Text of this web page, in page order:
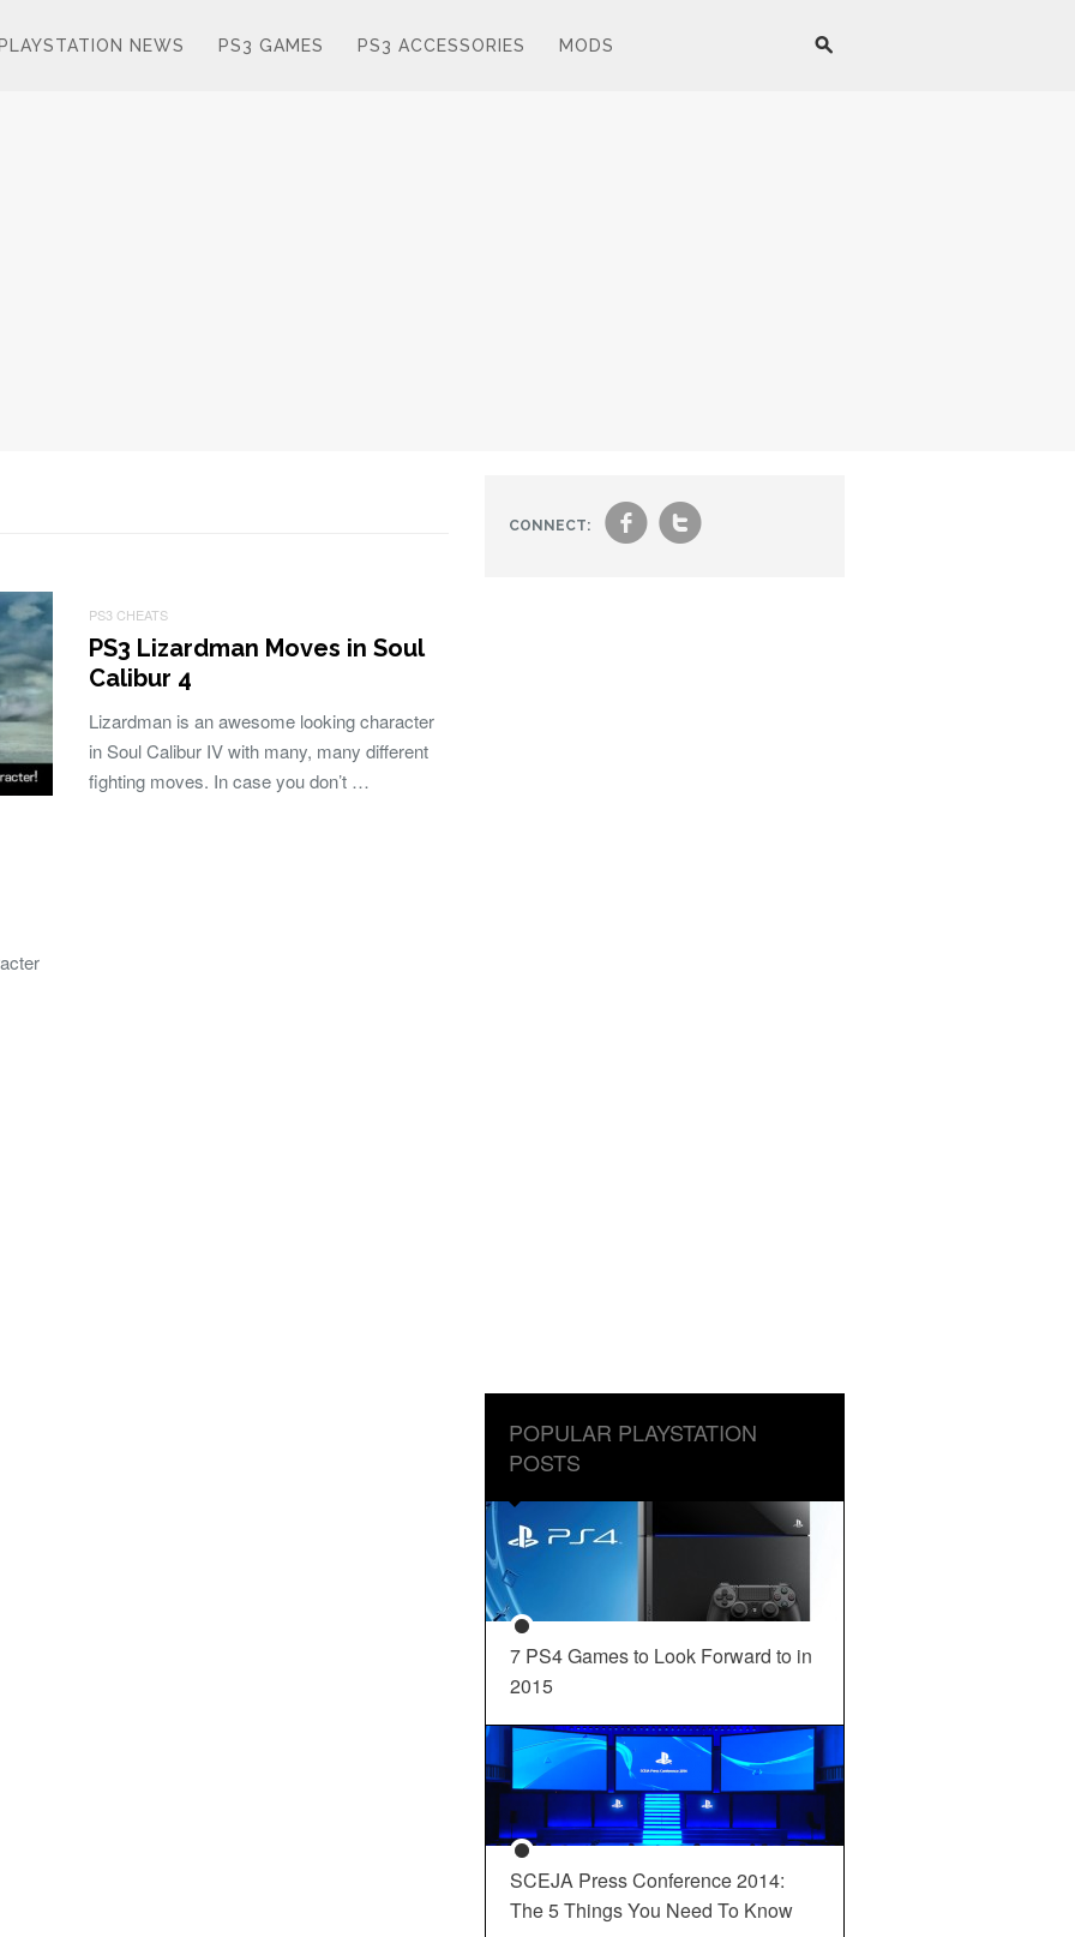
PLAYSTATION NEWS PS3 GAMES PS3 ACCESSORIES MODS
PS3 CHEATS
PS3 Lizardman Moves in Soul
Calibur 4
Lizardman is an awesome looking character
in Soul Calibur IV with many, many different
fighting moves. In case you don’t …
CONNECT: ft
POPULAR PLAYSTATION
POSTS
7 PS4 Games to Look Forward to in
2015
SCEJA Press Conference 2014:
The 5 Things You Need To Know